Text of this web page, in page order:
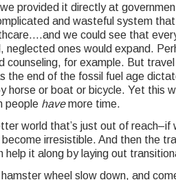
provided it directly at
and wasteful system
we could see that
neglected ones would expand.
for example. But
the end of the fossil fuel age
or boat or bicycle. Yet this
people havemore time.
world that’s just out of
irresistible. And then the
it along by laying out
wheel slow down, and